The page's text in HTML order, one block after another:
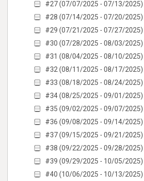
#27 (07/07/2025 - 07/13/2025)
#28 (07/14/2025 - 07/20/2025)
#29 (07/21/2025 - 07/27/2025)
#30 (07/28/2025 - 08/03/2025)
#31 (08/04/2025 - 08/10/2025)
#32 (08/11/2025 - 08/17/2025)
#33 (08/18/2025 - 08/24/2025)
#34 (08/25/2025 - 09/01/2025)
#35 (09/02/2025 - 09/07/2025)
#36 (09/08/2025 - 09/14/2025)
#37 (09/15/2025 - 09/21/2025)
#38 (09/22/2025 - 09/28/2025)
#39 (09/29/2025 - 10/05/2025)
#40 (10/06/2025 - 10/13/2025)